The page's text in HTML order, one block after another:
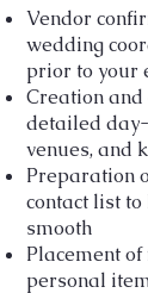
Vendor
wedding
prior to your
Creation
detailed
venues, and
Preparation
contact list
smooth
Placement
personal